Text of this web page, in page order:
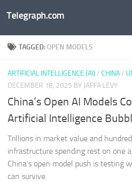
Skip to content
Telegraph.com
TAGGED:OPEN MODELS
ARTIFICIAL INTELLIGENCE (AI) / CHINA/
DECEMBER 18, 2025 BY JAFFA LEVY
China’s Open AI Models
Artificial Intelligence
Trillions in market value and
infrastructure spending rest on one
China’s open model push is testing
can survive.